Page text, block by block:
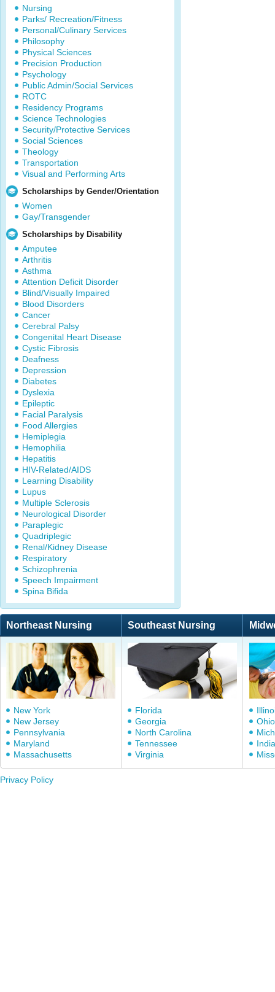
Nursing
Parks/ Recreation/Fitness
Personal/Culinary Services
Philosophy
Physical Sciences
Precision Production
Psychology
Public Admin/Social Services
ROTC
Residency Programs
Science Technologies
Security/Protective Services
Social Sciences
Theology
Transportation
Visual and Performing Arts
Scholarships by Gender/Orientation
Women
Gay/Transgender
Scholarships by Disability
Amputee
Arthritis
Asthma
Attention Deficit Disorder
Blind/Visually Impaired
Blood Disorders
Cancer
Cerebral Palsy
Congenital Heart Disease
Cystic Fibrosis
Deafness
Depression
Diabetes
Dyslexia
Epileptic
Facial Paralysis
Food Allergies
Hemiplegia
Hemophilia
Hepatitis
HIV-Related/AIDS
Learning Disability
Lupus
Multiple Sclerosis
Neurological Disorder
Paraplegic
Quadriplegic
Renal/Kidney Disease
Respiratory
Schizophrenia
Speech Impairment
Spina Bifida
Northeast Nursing Southeast Nursing
New York
New Jersey
Pennsylvania
Maryland
Massachusetts
Florida
Georgia
North Carolina
Tennessee
Virginia
Ohio
Privacy Policy